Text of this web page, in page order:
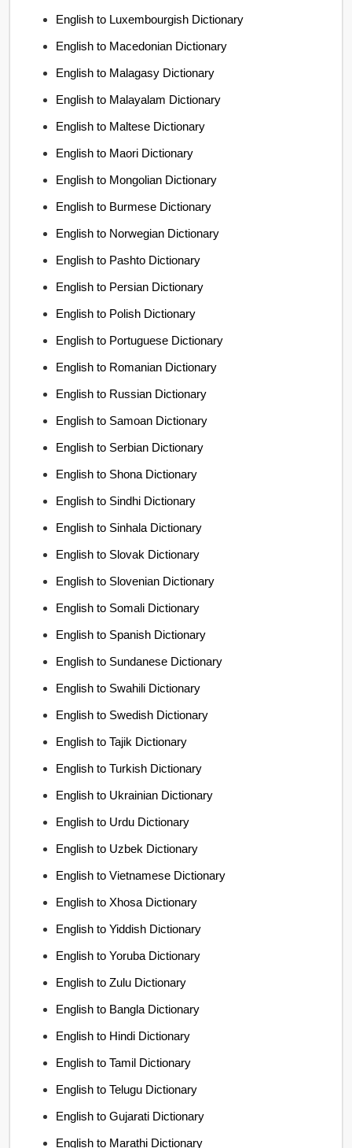
English to Luxembourgish Dictionary
English to Macedonian Dictionary
English to Malagasy Dictionary
English to Malayalam Dictionary
English to Maltese Dictionary
English to Maori Dictionary
English to Mongolian Dictionary
English to Burmese Dictionary
English to Norwegian Dictionary
English to Pashto Dictionary
English to Persian Dictionary
English to Polish Dictionary
English to Portuguese Dictionary
English to Romanian Dictionary
English to Russian Dictionary
English to Samoan Dictionary
English to Serbian Dictionary
English to Shona Dictionary
English to Sindhi Dictionary
English to Sinhala Dictionary
English to Slovak Dictionary
English to Slovenian Dictionary
English to Somali Dictionary
English to Spanish Dictionary
English to Sundanese Dictionary
English to Swahili Dictionary
English to Swedish Dictionary
English to Tajik Dictionary
English to Turkish Dictionary
English to Ukrainian Dictionary
English to Urdu Dictionary
English to Uzbek Dictionary
English to Vietnamese Dictionary
English to Xhosa Dictionary
English to Yiddish Dictionary
English to Yoruba Dictionary
English to Zulu Dictionary
English to Bangla Dictionary
English to Hindi Dictionary
English to Tamil Dictionary
English to Telugu Dictionary
English to Gujarati Dictionary
English to Marathi Dictionary